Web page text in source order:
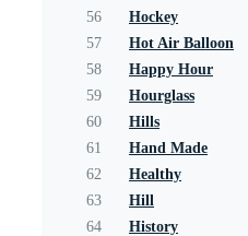
56
Hockey
57
Hot Air Balloon
58
Happy Hour
59
Hourglass
60
Hills
61
Hand Made
62
Healthy
63
Hill
64
History